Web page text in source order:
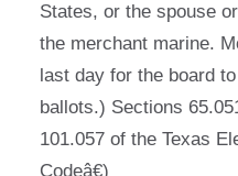
States, or the spouse
the merchant marine.
last day for the board
ballots.) Sections
101.057 of the Texas
Codeâ€)